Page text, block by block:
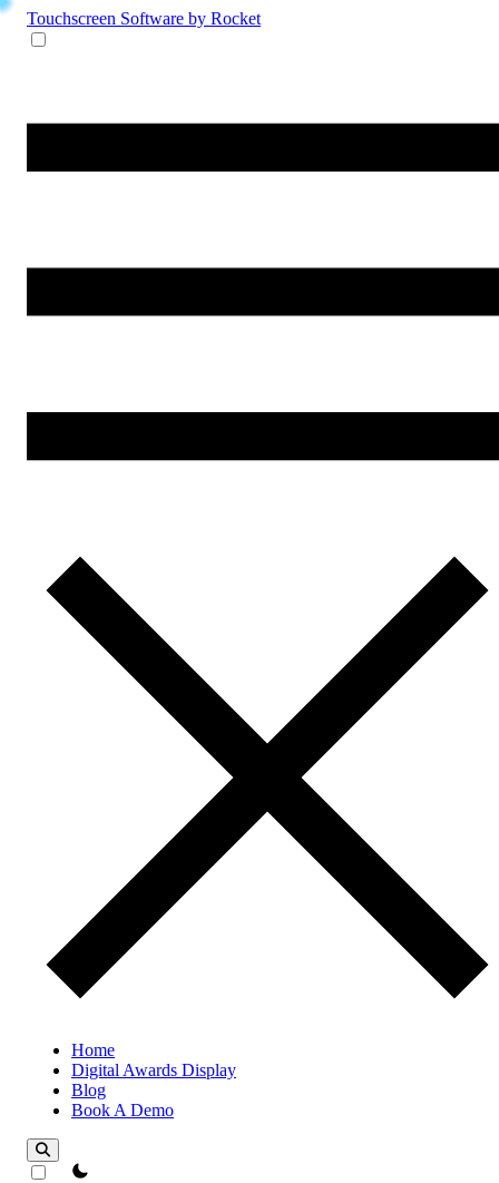
Touchscreen Software by Rocket
Home
Digital Awards Display
Blog
Book A Demo
theme switcher